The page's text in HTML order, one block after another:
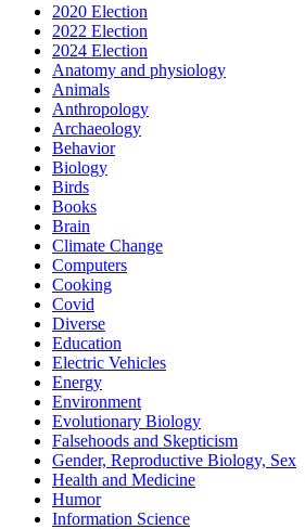
2020 Election
2022 Election
2024 Election
Anatomy and physiology
Animals
Anthropology
Archaeology
Behavior
Biology
Birds
Books
Brain
Climate Change
Computers
Cooking
Covid
Diverse
Education
Electric Vehicles
Energy
Environment
Evolutionary Biology
Falsehoods and Skepticism
Gender, Reproductive Biology, Sex
Health and Medicine
Humor
Information Science